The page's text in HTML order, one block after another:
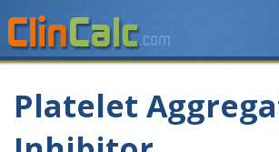
Platelet